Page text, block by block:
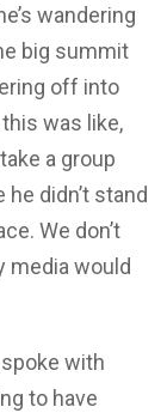
wandering
big summit
off into
was like,
a group
didn’t stand
We don’t
media would
with
to have